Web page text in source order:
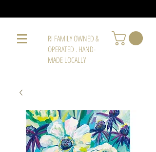
RI FAMILY OWNED &
OPERATED . HAND-
MADE LOCALLY